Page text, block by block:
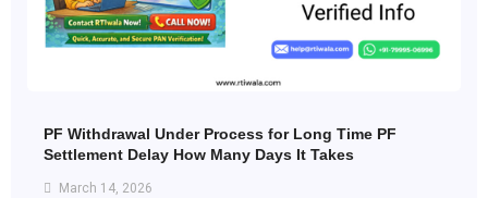
PF Withdrawal Under Process for Long Time PF
Settlement Delay How Many Days It Takes
March 14, 2026